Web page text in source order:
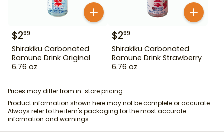
$299
Shirakiku Carbonated
Ramune Drink Original
6.76 oz
$299
Shirakiku Carbonated
Ramune Drink Strawberry
6.76 oz
Prices may differ from in-store pricing.
Product information shown here may not be complete or accurate.
Always refer to the item's packaging for the most accurate
information and warnings.